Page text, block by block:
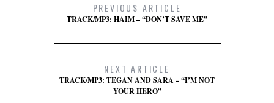
PREVIOUS ARTICLE
TRACK/MP3: HAIM – “DON’T SAVE ME”
NEXT ARTICLE
TRACK/MP3: TEGAN AND SARA – “I’M NOT
YOUR HERO”